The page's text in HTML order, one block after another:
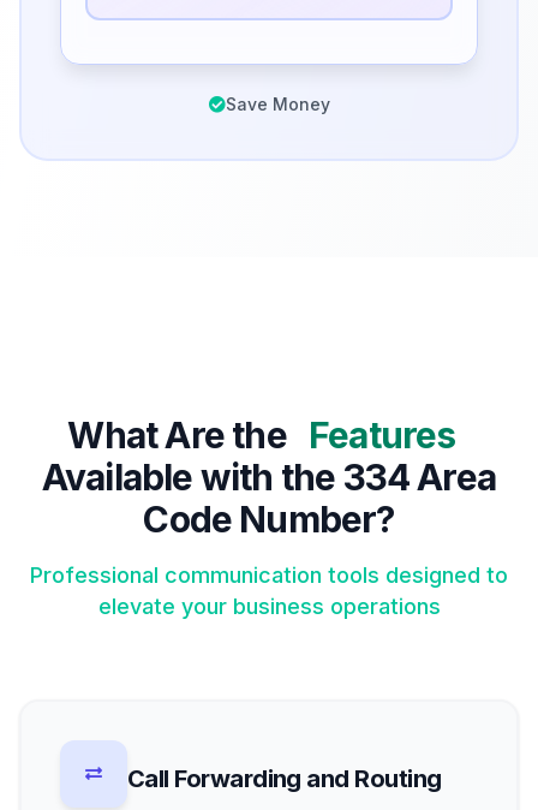
Save Money
What Are the Features
Available with the 334 Area
Code Number?
Professional communication tools designed to
elevate your business operations
Call Forwarding and Routing